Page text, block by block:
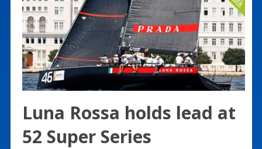
Luna Rossa holds lead at
52 Super Series